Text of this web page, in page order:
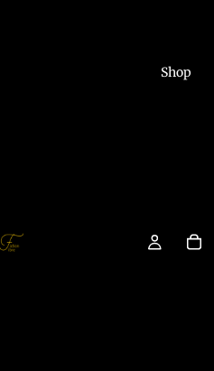
Shop